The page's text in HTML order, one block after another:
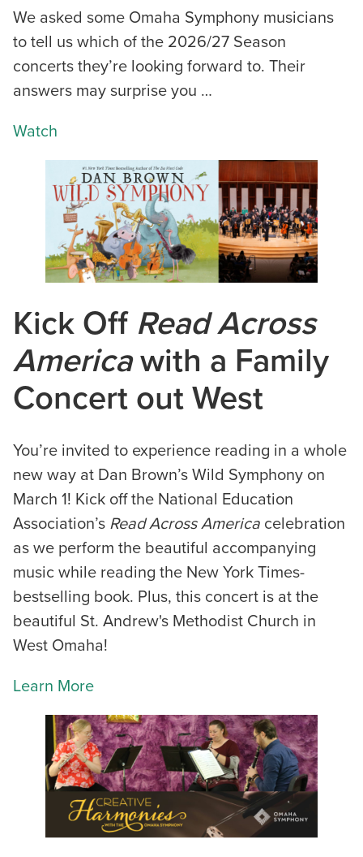
We asked some Omaha Symphony musicians
to tell us which of the 2026/27 Season
concerts they’re looking forward to. Their
answers may surprise you …
Watch
Kick Off Read Across
Americawith a Family
Concert out West
You’re invited to experience reading in a whole
new way at Dan Brown’s Wild Symphony on
March 1! Kick off the National Education
Association’s Read Across America celebration
as we perform the beautiful accompanying
music while reading the New York Times-
bestselling book. Plus, this concert is at the
beautiful St. Andrew's Methodist Church in
West Omaha!
Learn More